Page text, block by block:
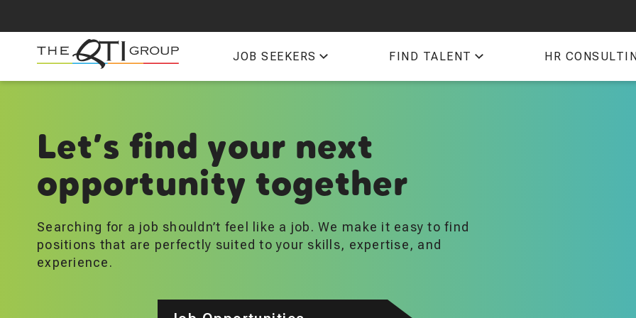
content
QTI
JOB SEEKERS FIND TALENT HR
Let’s find your next
opportunity together
Searching for a job shouldn’t feel like a job. We make it easy to find
positions that are perfectly suited to your skills, expertise, and
experience.